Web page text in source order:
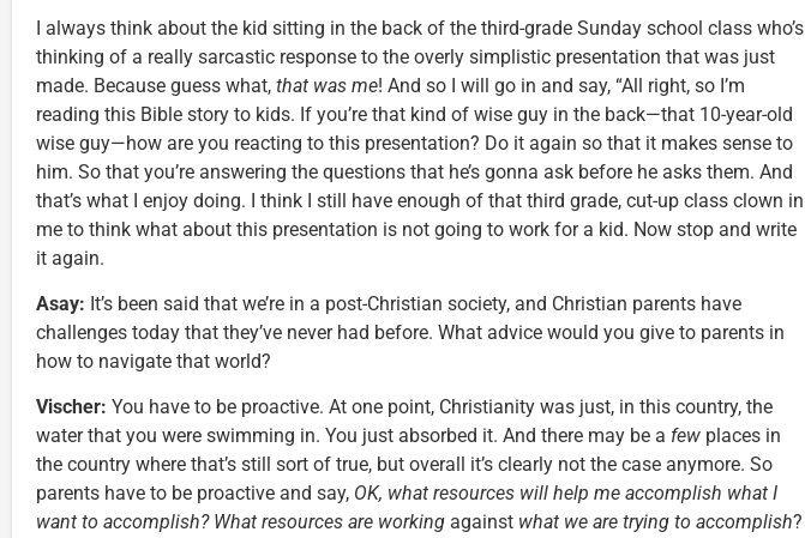
I always think about the kid sitting in the back of the third-grade Sunday school class who’s
thinking of a really sarcastic response to the overly simplistic presentation that was just
made. Because guess what, that was me! And so I will go in and say, “All right, so I’m
reading this Bible story to kids. If you’re that kind of wise guy in the back—that 10-year-old
wise guy—how are you reacting to this presentation? Do it again so that it makes sense to
him. So that you’re answering the questions that he’s gonna ask before he asks them. And
that’s what I enjoy doing. I think I still have enough of that third grade, cut-up class clown in
me to think what about this presentation is not going to work for a kid. Now stop and write
it again.
Asay: It’s been said that we’re in a post-Christian society, and Christian parents have
challenges today that they’ve never had before. What advice would you give to parents in
how to navigate that world?
Vischer: You have to be proactive. At one point, Christianity was just, in this country, the
water that you were swimming in. You just absorbed it. And there may be a few places in
the country where that’s still sort of true, but overall it’s clearly not the case anymore. So
parents have to be proactive and say, OK, what resources will help me accomplish what I
want to accomplish? What resources are working against what we are trying to accomplish?